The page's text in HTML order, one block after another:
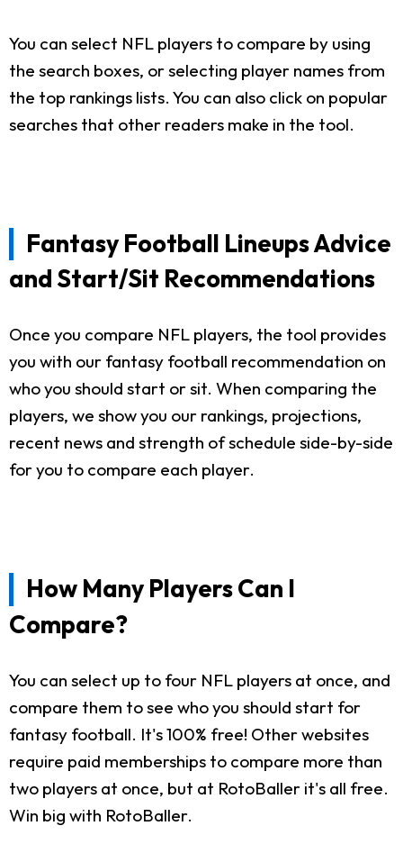
You can select NFL players to compare by using
the search boxes, or selecting player names from
the top rankings lists. You can also click on popular
searches that other readers make in the tool.
Fantasy Football Lineups Advice
and Start/Sit Recommendations
Once you compare NFL players, the tool provides
you with our fantasy football recommendation on
who you should start or sit. When comparing the
players, we show you our rankings, projections,
recent news and strength of schedule side-by-side
for you to compare each player.
How Many Players Can I
Compare?
You can select up to four NFL players at once, and
compare them to see who you should start for
fantasy football. It's 100% free! Other websites
require paid memberships to compare more than
two players at once, but at RotoBaller it's all free.
Win big with RotoBaller.